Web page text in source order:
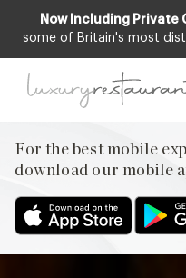
Now Including Private
some of Britain's most
For the best mobile
download our mobile